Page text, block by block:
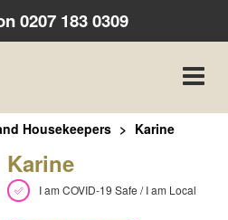
0207 183 0309
Toggle
Housekeepers Karine
Karine
I am COVID-19 Safe / I am Local